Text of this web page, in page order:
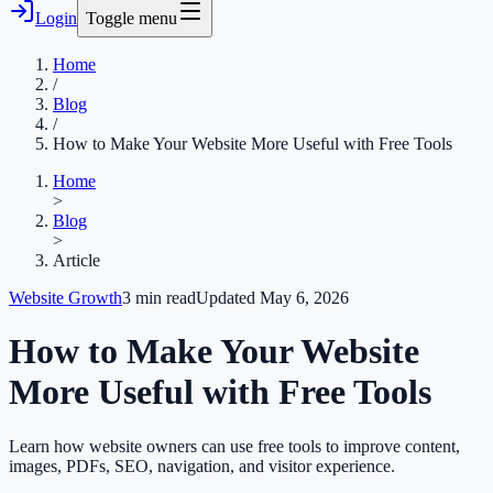
Login Toggle menu
Home
/
Blog
/
How to Make Your Website More Useful with Free Tools
Home
>
Blog
>
Article
Website Growth3 min readUpdated May 6, 2026
How to Make Your Website
More Useful with Free Tools
Learn how website owners can use free tools to improve content,
images, PDFs, SEO, navigation, and visitor experience.